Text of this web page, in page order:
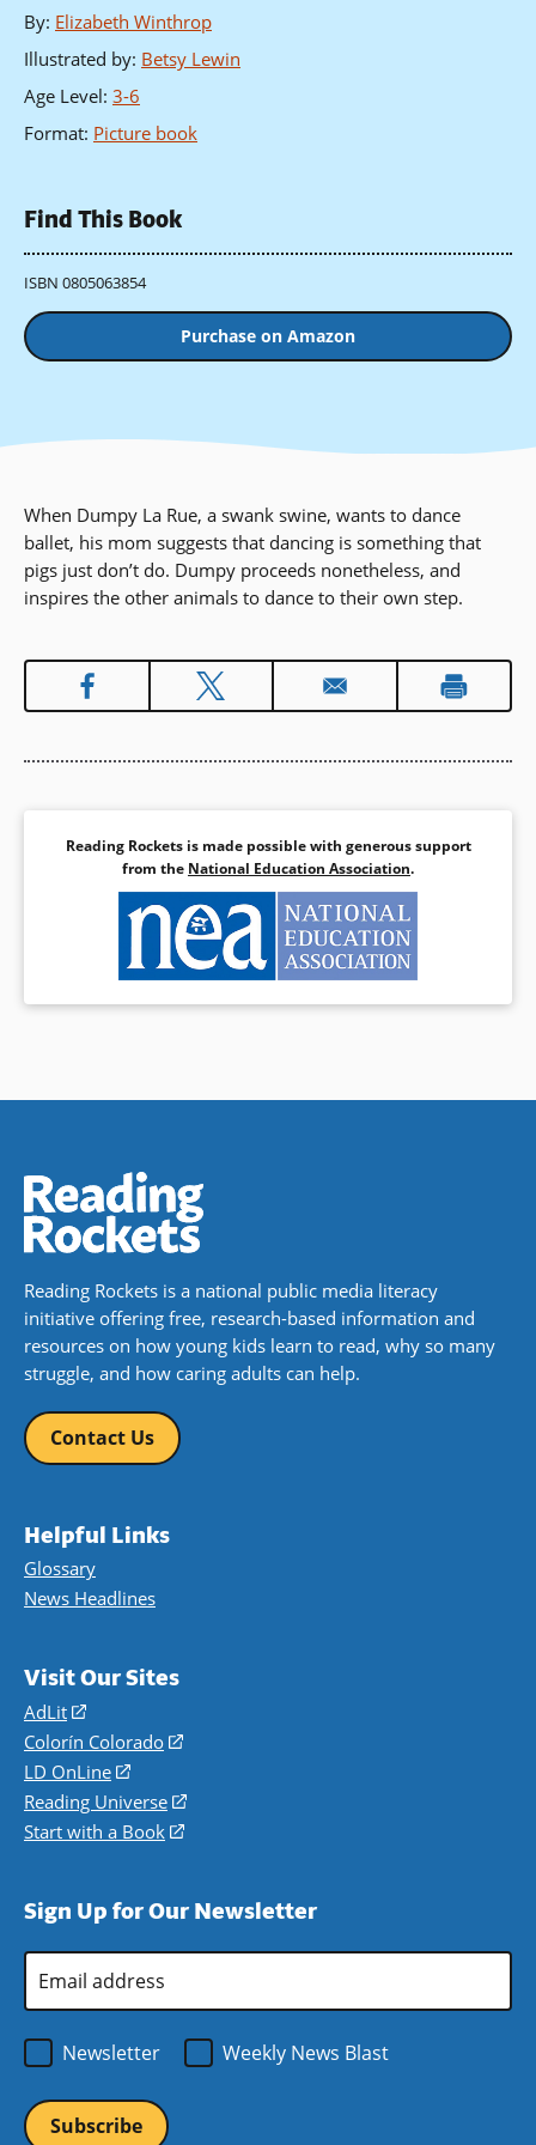
By: Elizabeth Winthrop
Illustrated by: Betsy Lewin
Age Level: 3-6
Format: Picture book
Find This Book
ISBN 0805063854
Purchase on Amazon
When Dumpy La Rue, a swank swine, wants to dance
ballet, his mom suggests that dancing is something that
pigs just don’t do. Dumpy proceeds nonetheless, and
inspires the other animals to dance to their own step.
Reading Rockets is made possible with generous support
from the National Education Association.
Reading Rockets is a national public media literacy
initiative offering free, research-based information and
resources on how young kids learn to read, why so many
struggle, and how caring adults can help.
Contact Us
Helpful Links
Glossary
News Headlines
Visit Our Sites
AdLit
(opens
in
a
new
window)
Colorín Colorado
(opens
a
new
LD OnLine
(opens
in
a
Reading Universe
(opens
window)
Start with a Book
(opens
new
Sign Up for Our Newsletter
Email
Address
Newsletter
Weekly News Blast